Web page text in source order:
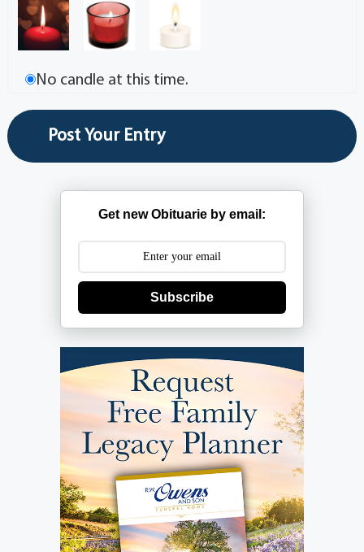
No candle at this time.
Get new Obituarie by email:
Subscribe